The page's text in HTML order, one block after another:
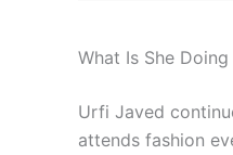
What Is She
Urfi Javed
attends fashion